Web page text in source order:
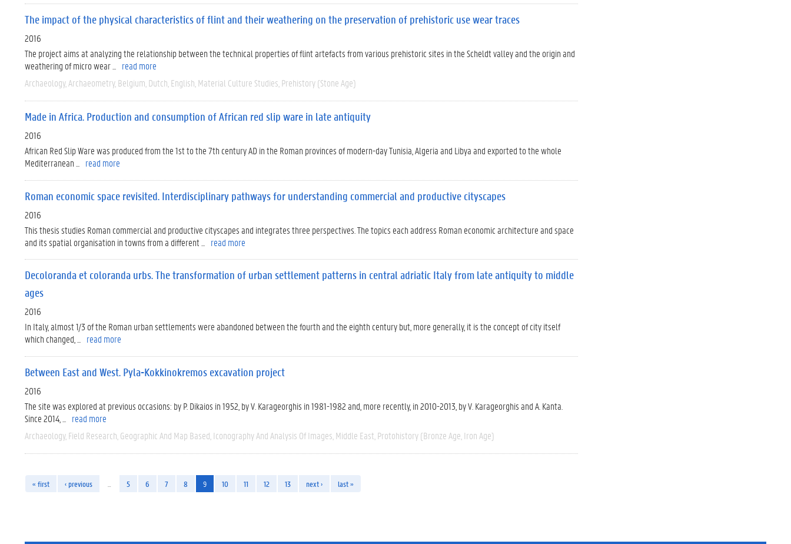
The impact of the physical characteristics of flint and their weathering on the preservation of prehistoric use wear traces
2016
The project aims at analyzing the relationship between the technical properties of flint artefacts from various prehistoric sites in the Scheldt valley and the origin and
weathering of micro wear ...
read more
Archaeology Archaeometry Belgium Dutch English Material Culture Studies Prehistory (Stone Age)
Made in Africa. Production and consumption of African red slip ware in late antiquity
2016
African Red Slip Ware was produced from the 1st to the 7th century AD in the Roman provinces of modern-day Tunisia, Algeria and Libya and exported to the whole
Mediterranean ...
read more
Roman economic space revisited. Interdisciplinary pathways for understanding commercial and productive cityscapes
2016
This thesis studies Roman commercial and productive cityscapes and integrates three perspectives. The topics each address Roman economic architecture and space
and its spatial organisation in towns from a different ...
read more
Decoloranda et coloranda urbs. The transformation of urban settlement patterns in central adriatic Italy from late antiquity to middle
ages
2016
In Italy, almost 1/3 of the Roman urban settlements were abandoned between the fourth and the eighth century but, more generally, it is the concept of city itself
which changed, ...
read more
Between East and West. Pyla-Kokkinokremos excavation project
2016
The site was explored at previous occasions: by P. Dikaios in 1952, by V. Karageorghis in 1981-1982 and, more recently, in 2010-2013, by V. Karageorghis and A. Kanta.
Since 2014, ...
read more
Archaeology Field Research Geographic And Map Based Iconography And Analysis Of Images Middle East Protohistory (Bronze Age, Iron Age)
« first ‹ previous 5 6 7 8 9 10 11 12 13 next › last »